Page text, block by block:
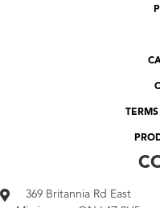
369 Britannia Rd East